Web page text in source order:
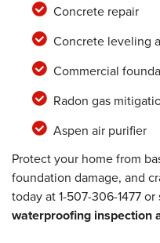
Concrete repair
Concrete leveling
Commercial
Radon gas
Aspen air purifier
Protect your home from
foundation damage, and
today at1-507-306-1477or
waterproofing inspection